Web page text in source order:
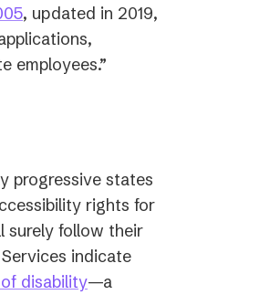
(opens
in
a
, updated in 2019,
employees.”
progressive states
rights for
surely follow their
indicate
disability(opens
—a